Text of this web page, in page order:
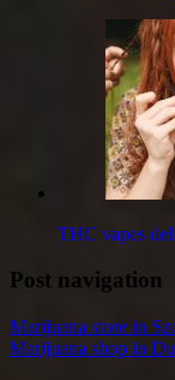
THC vapes
Post navigation
Marijuana store in
Marijuana shop in